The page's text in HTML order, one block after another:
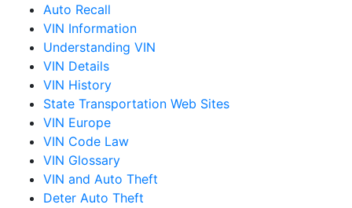
Auto Recall
VIN Information
Understanding VIN
VIN Details
VIN History
State Transportation Web Sites
VIN Europe
VIN Code Law
VIN Glossary
VIN and Auto Theft
Deter Auto Theft